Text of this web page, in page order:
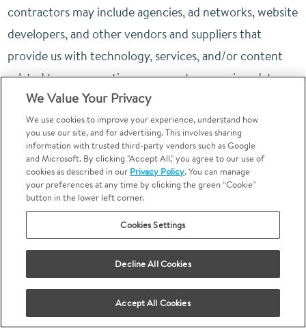
contractors may include agencies, ad networks, website
developers, and other vendors and suppliers that
provide us with technology, services, and/or content
related to our operations, payment processing, data
analytics, marketing and advertising, website hosting,
advertisement auditing, security and integrity of the
Site, the quality and safety of the Site, debugging to
identify and repair errors that impair existing intended
functionality of the Site, internal research, and
technical and customer support. These service
providers and contractors are only using your Personal
Information at our direction and on our behalf.
Call Tracking Service Provider.We use a call tracking
service provider to operate dynamic phone number
We Value Your Privacy
We use cookies to improve your experience, understand how
you use our site, and for advertising. This involves sharing
information with trusted third-party vendors such as Google
and Microsoft. By clicking "Accept All," you agree to our use of
cookies as described in our Privacy Policy. You can manage
your preferences at any time by clicking the green “Cookie”
button in the lower left corner.
Cookies Settings
Decline All Cookies
Accept All Cookies